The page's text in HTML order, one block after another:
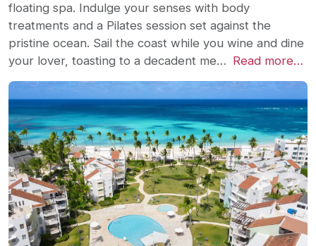
floating spa. Indulge your senses with body
treatments and a Pilates session set against the
pristine ocean. Sail the coast while you wine and dine
your lover, toasting to a decadent me… Read more…